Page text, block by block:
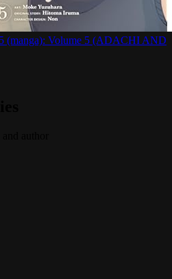
(manga): Volume 5 (ADACHI AND